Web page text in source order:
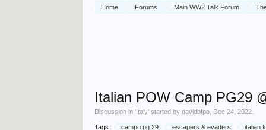
Home Forums Main WW2 Talk Forum
Italian POW Camp PG29
Discussion in 'Italy' started bydavidbfpo Dec 24, 2022
Tags: campo pg 29 escapers & evaders italian